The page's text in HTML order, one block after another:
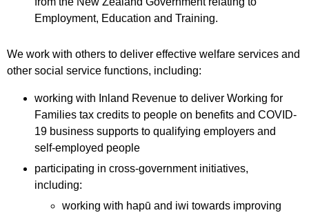
Employment, Education and Training.
We work with others to deliver effective welfare services and
other social service functions, including:
working with Inland Revenue to deliver Working for
Families tax credits to people on benefits and COVID-
19 business supports to qualifying employers and
self-employed people
participating in cross-government initiatives,
including:
working with hapū and iwi towards improving